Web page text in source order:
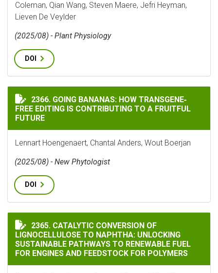
Coleman, Qian Wang, Steven Maere, Jefri Heyman,
Lieven De Veylder
(2025/08) - Plant Physiology
DOI
GOING BANANAS: HOW TRANSGENE‐FREE EDITING IS
2366. GOING BANANAS: HOW TRANSGENE‐
FREE EDITING IS CONTRIBUTING TO A FRUITFUL
FUTURE
Lennart Hoengenaert, Chantal Anders, Wout Boerjan
(2025/08) - New Phytologist
DOI
CATALYTIC CONVERSION OF LIGNOCELLULOSE TO
2365. CATALYTIC CONVERSION OF
LIGNOCELLULOSE TO NAPHTHA: UNLOCKING
SUSTAINABLE PATHWAYS TO RENEWABLE FUEL
FOR ENGINES AND FEEDSTOCK FOR POLYMERS